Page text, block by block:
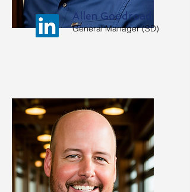
Allen Goodroad
General Manager (SD)